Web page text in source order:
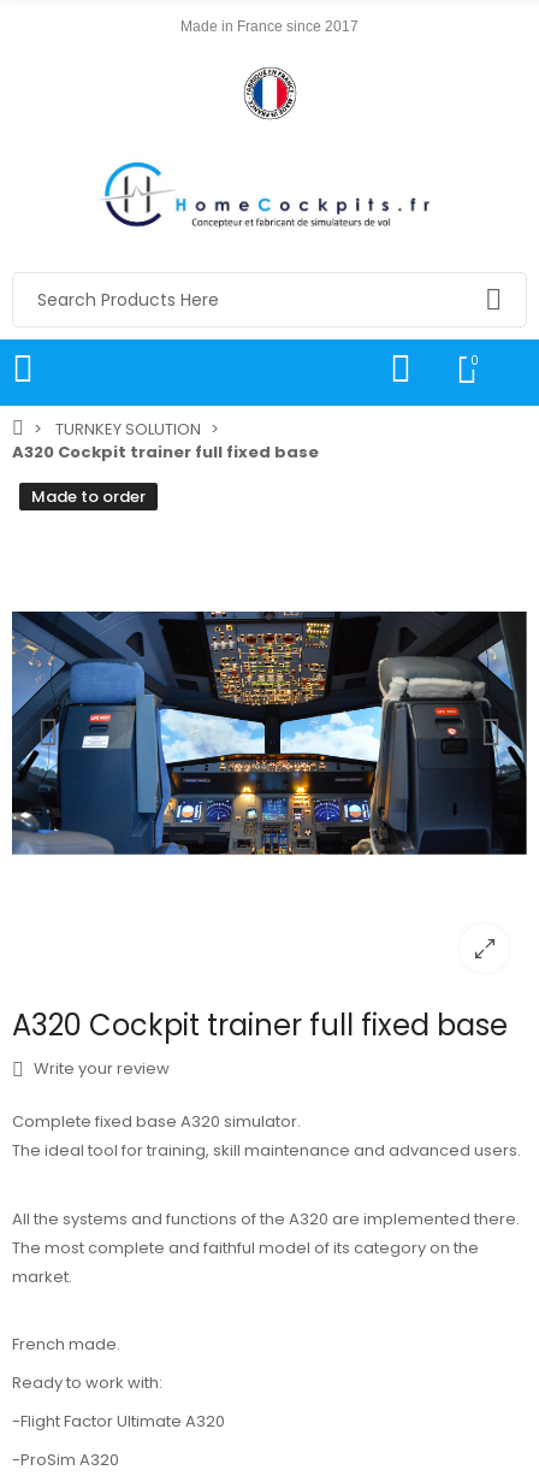
Made in France since 2017
0
TURNKEY SOLUTION
A320 Cockpit trainer full fixed base
Made to order
A320 Cockpit trainer full fixed base
Write your review
Complete fixed base A320 simulator.
The ideal tool for training, skill maintenance and advanced users.
All the systems and functions of the A320 are implemented there.
The most complete and faithful model of its category on the
market.
French made.
Ready to work with:
-Flight Factor Ultimate A320
-ProSim A320